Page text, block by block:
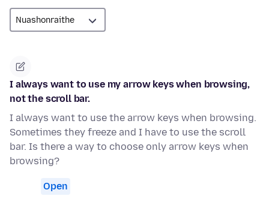
I always want to use my arrow keys when browsing,
not the scroll bar.
I always want to use the arrow keys when browsing.
Sometimes they freeze and I have to use the scroll
bar. Is there a way to choose only arrow keys when
browsing?
Open